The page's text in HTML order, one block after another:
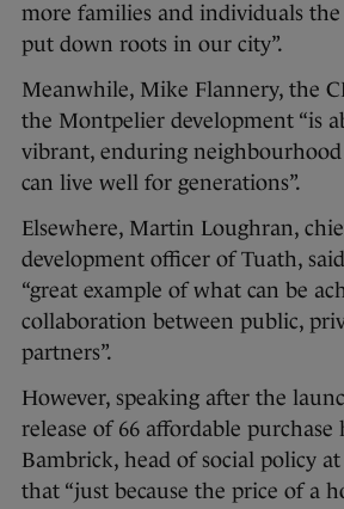
more families and individuals
put down roots in our city”.
Meanwhile, Mike Flannery, the
the Montpelier development “is
vibrant, enduring
can live well for generations”.
Elsewhere, Martin Loughran,
development officer of Tuath,
“great example of what can be
collaboration between public,
partners”.
However, speaking after the
release of 66 affordable purchase
Bambrick, head of social policy
that “just because the price of a